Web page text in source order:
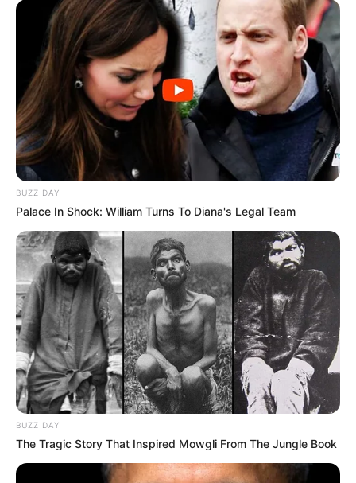
BUZZ DAY
Palace In Shock: William Turns To Diana's Legal Team
BUZZ DAY
The Tragic Story That Inspired Mowgli From The Jungle Book